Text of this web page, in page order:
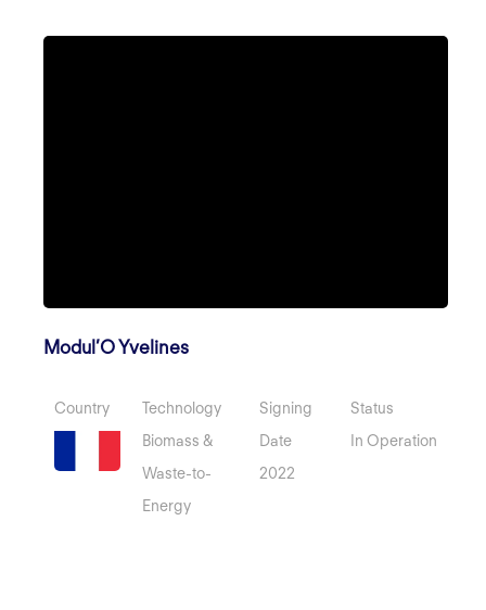
Modul’O Yvelines
Country
Technology
Biomass &
Waste-to-
Energy
Signing
Date
2022
Status
In Operation